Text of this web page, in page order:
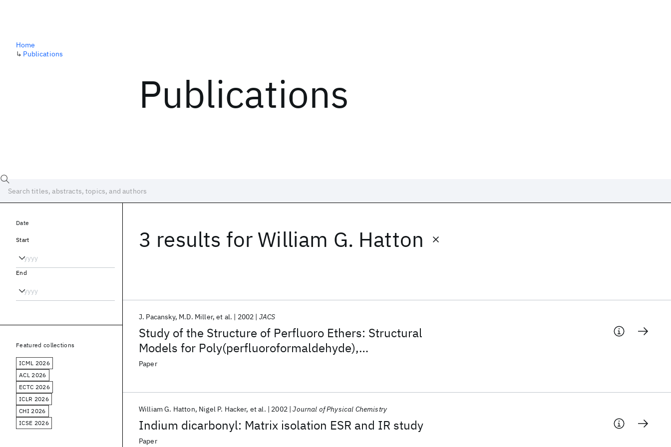
Publications
Home
↳ Publications
3 results for William G. Hatton
Study of the Structure of Perfluoro Ethers: Structural
Models for Poly(perfluoroformaldehyde),
Poly(perfluoroethylene oxide), and
J. Pacansky M.D. Miller et al. 2002 JACS
Paper
Indium dicarbonyl: Matrix isolation ESR and IR study
William G. Hatton Nigel P. Hacker et al. 2002 Journal of Physical Chemistry
Paper
Date
Start
End
Featured collections
ICML 2026
ACL 2026
ECTC 2026
ICLR 2026
CHI 2026
ICSE 2026